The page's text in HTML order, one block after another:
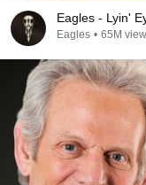
Eagles - Lyin'
Eagles • 65M